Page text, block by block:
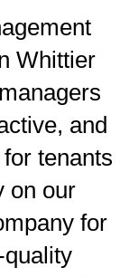
Whittier
and
tenants
on our
for